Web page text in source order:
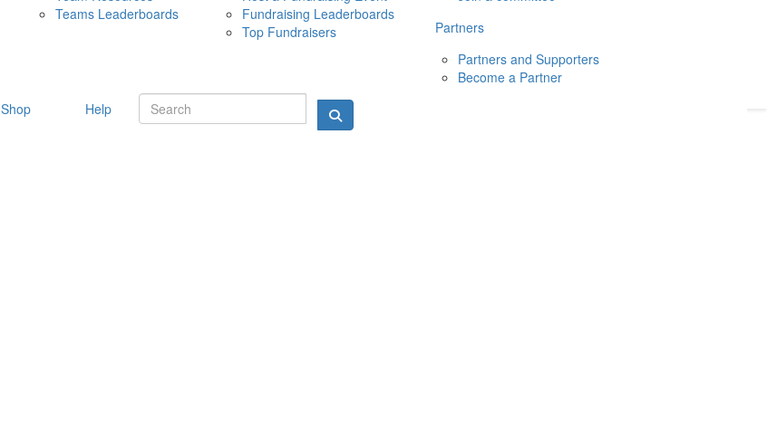
10 MAY 2026
Teams Leaderboards
Fundraising Leaderboards
Top Fundraisers
Partners
Partners and Supporters
Become a Partner
Shop Help